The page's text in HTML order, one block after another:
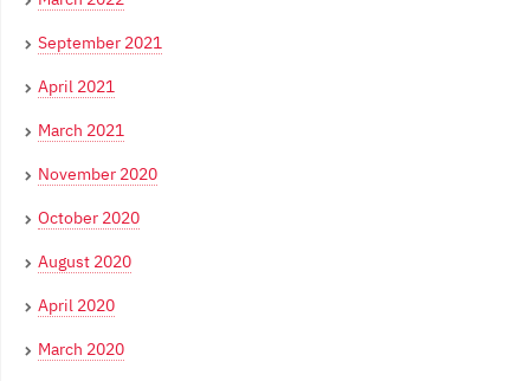
September 2021
April 2021
March 2021
November 2020
October 2020
August 2020
April 2020
March 2020